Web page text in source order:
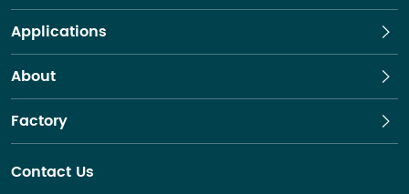
Applications
About
Factory
Contact Us